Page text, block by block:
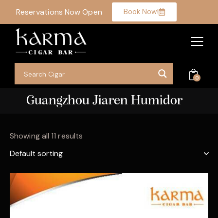
Reservations Now Open Book Now!
0
Guangzhou Jiaren Humidor
Showing all 11 results